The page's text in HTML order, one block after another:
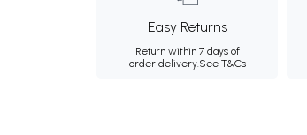
Easy Returns
Return within 7 days of
order delivery.See T&Cs